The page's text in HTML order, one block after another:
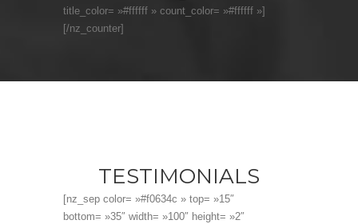
title_color= »#ffffff » count_color= »#ffffff »]
[/nz_counter]
TESTIMONIALS
[nz_sep color= »#f0634c » top= »15″
bottom= »35″ width= »100″ height= »2″